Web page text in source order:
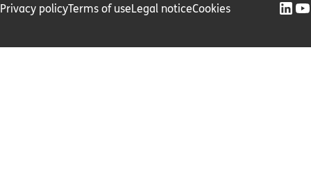
Privacy policyTerms of useLegal noticeCookies